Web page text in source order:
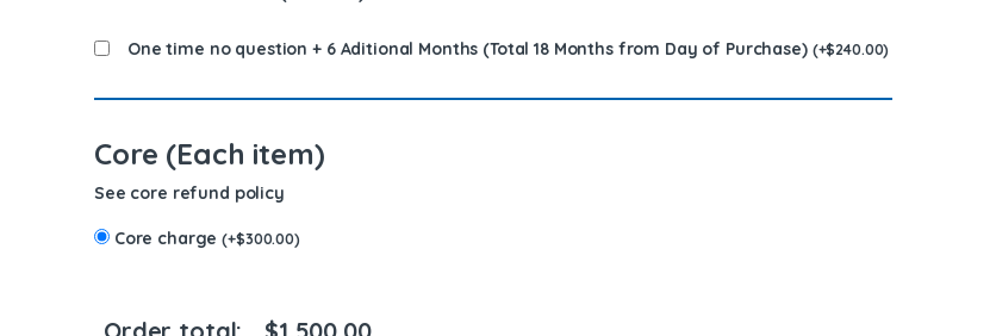
One time no question + 6 Aditional Months (Total 18 Months from Day of Purchase) (+$240.00)
Core (Each item)
See core refund policy
Core charge(+$300.00)